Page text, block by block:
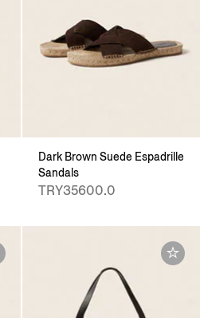
Dark Brown Suede Espadrille
Sandals
TRY35600.0